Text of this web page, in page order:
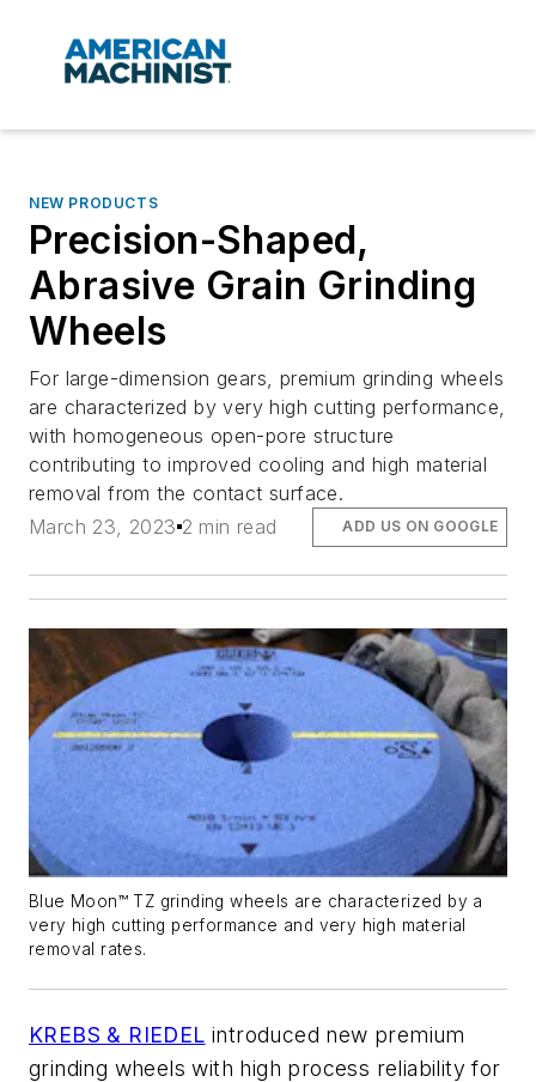
NEW PRODUCTS
Precision-Shaped,
Abrasive Grain Grinding
Wheels
For large-dimension gears, premium grinding wheels
are characterized by very high cutting performance,
with homogeneous open-pore structure
contributing to improved cooling and high material
removal from the contact surface.
March 23, 2023 2 min read ADD US ON GOOGLE
Blue Moon™ TZ grinding wheels are characterized by a
very high cutting performance and very high material
removal rates.
KREBS & RIEDEL introduced new premium
grinding wheels with high process reliability for